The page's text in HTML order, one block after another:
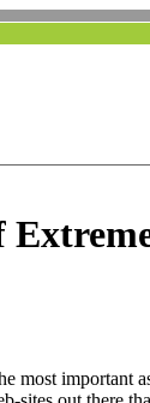
most important